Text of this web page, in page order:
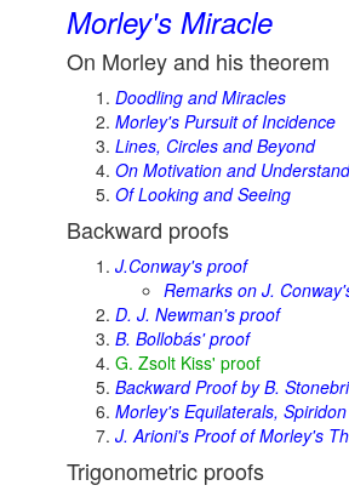
Morley's Miracle
On Morley and his theorem
Doodling and Miracles
Morley's Pursuit of Incidence
Lines, Circles and Beyond
On Motivation and
Of Looking and Seeing
Backward proofs
J.Conway's proof
Remarks on J.
D. J. Newman's proof
B. Bollobás' proof
G. Zsolt Kiss' proof
Backward Proof by B.
Morley's Equilaterals,
J. Arioni's Proof of Morley's
Trigonometric proofs